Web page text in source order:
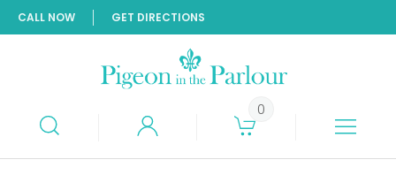
CALL NOW GET DIRECTIONS
0